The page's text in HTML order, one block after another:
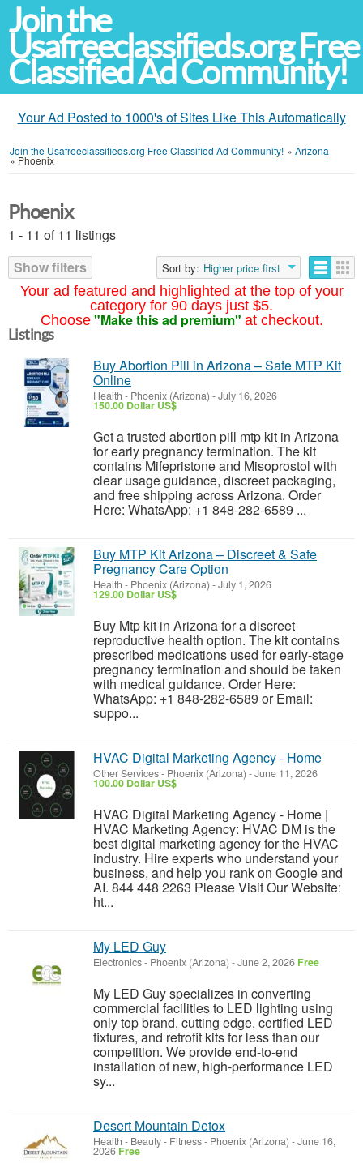
Join the
Usafreeclassifieds.org Free
Classified Ad Community!
Your Ad Posted to 1000's of Sites Like This Automatically
Join the Usafreeclassifieds.org Free Classified Ad Community! » Arizona
»Phoenix
Your ad featured and highlighted at the top of your
category for 90 days just $5.
Choose "Make this ad premium" at checkout.
Phoenix
1 - 11 of 11 listings
Show filters
Sort by: Higher price first
Listings
Buy Abortion Pill in Arizona – Safe MTP Kit
Online
Health - Phoenix (Arizona) -July 16, 2026
150.00 Dollar US$
Get a trusted abortion pill mtp kit in Arizona
for early pregnancy termination. The kit
contains Mifepristone and Misoprostol with
clear usage guidance, discreet packaging,
and free shipping across Arizona. Order
Here: WhatsApp: +1 848-282-6589 ...
Buy MTP Kit Arizona – Discreet & Safe
Pregnancy Care Option
Health - Phoenix (Arizona) -July 1, 2026
129.00 Dollar US$
Buy Mtp kit in Arizona for a discreet
reproductive health option. The kit contains
prescribed medications used for early-stage
pregnancy termination and should be taken
with medical guidance. Order Here:
WhatsApp: +1 848-282-6589 or Email:
suppo...
HVAC Digital Marketing Agency - Home
Other Services- Phoenix (Arizona) -June 11, 2026
100.00 Dollar US$
HVAC Digital Marketing Agency - Home |
HVAC Marketing Agency: HVAC DM is the
best digital marketing agency for the HVAC
industry. Hire experts who understand your
business, and help you rank on Google and
AI. 844 448 2263 Please Visit Our Website:
ht...
My LED Guy
Electronics- Phoenix (Arizona) -June 2, 2026 Free
My LED Guy specializes in converting
commercial facilities to LED lighting using
only top brand, cutting edge, certified LED
fixtures, and retrofit kits for less than our
competition. We provide end-to-end
installation of new, high-performance LED
sy...
Desert Mountain Detox
Health - Beauty - Fitness- Phoenix (Arizona) -June 16,
2026 Free